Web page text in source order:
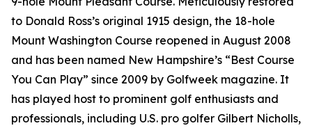
to Donald Ross’s original 1915 design, the 18-hole
Mount Washington Course reopened in August 2008
and has been named New Hampshire’s “Best Course
You Can Play” since 2009 by Golfweek magazine. It
has played host to prominent golf enthusiasts and
professionals, including U.S. pro golfer Gilbert Nicholls,